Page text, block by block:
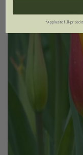
*Applies to full-priced